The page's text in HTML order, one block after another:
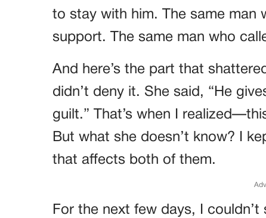
to stay with him. The same man
support. The same man who
And here’s the part that
didn’t deny it. She said, “He
guilt.” That’s when I
But what she doesn’t know? I
that affects both of them.
For the next few days, I